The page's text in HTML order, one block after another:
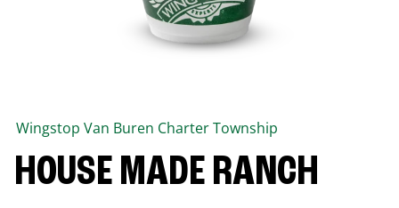
Wingstop Van Buren Charter Township
HOUSE MADE RANCH